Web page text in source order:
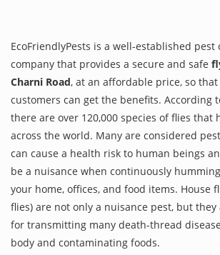
EcoFriendlyPests is a well-established
company that provides a secure and safe
Charni Road, at an affordable price, so
customers can get the benefits. According
there are over 120,000 species of flies that
across the world. Many are considered
can cause a health risk to human beings
be a nuisance when continuously
your home, offices, and food items. House
flies) are not only a nuisance pest, but they
for transmitting many death-thread
body and contaminating foods.